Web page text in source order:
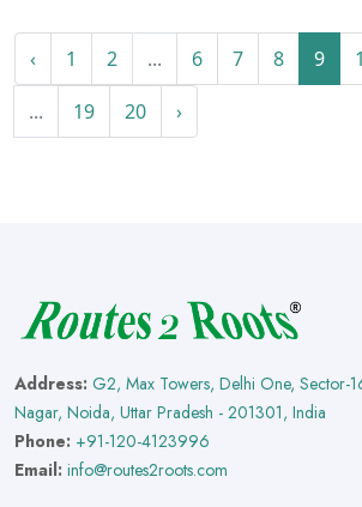
‹ 1 2 ... 6 7 8 9
...
19 20 ›
Address: G2, Max Towers, Delhi One, Sector-
Nagar, Noida, Uttar Pradesh - 201301, India
Phone: +91-120-4123996
Email: info@routes2roots.com